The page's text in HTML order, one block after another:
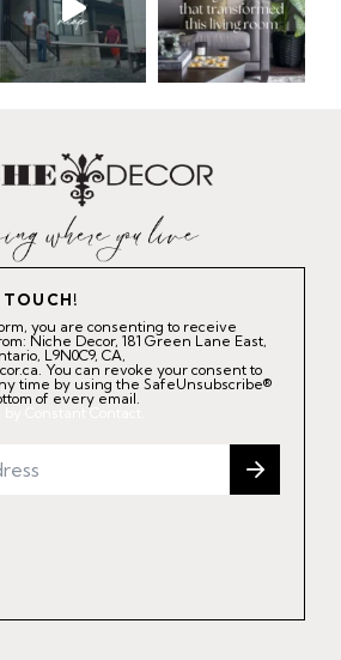
you are consenting to receive
Niche Decor, 181 Green Lane East,
L9N0C9, CA,
You can revoke your consent to
time by using the SafeUnsubscribe®
of every email.
Constant Contact.